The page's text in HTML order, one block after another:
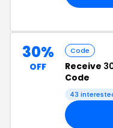
30%
OFF
Code
Receive
Code
43